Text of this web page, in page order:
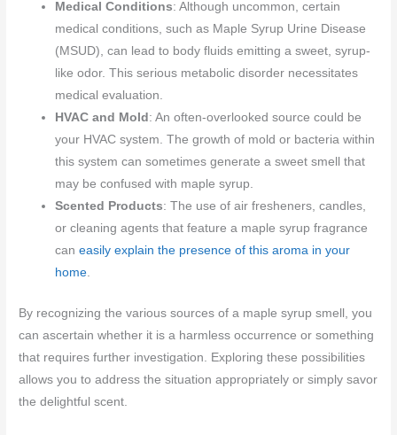
Medical Conditions: Although uncommon, certain
medical conditions, such as Maple Syrup Urine Disease
(MSUD), can lead to body fluids emitting a sweet, syrup-
like odor. This serious metabolic disorder necessitates
medical evaluation.
HVAC and Mold : An often-overlooked source could be
your HVAC system. The growth of mold or bacteria within
this system can sometimes generate a sweet smell that
may be confused with maple syrup.
Scented Products: The use of air fresheners, candles,
or cleaning agents that feature a maple syrup fragrance
caneasily explain the presence of this aroma in your
home.
By recognizing the various sources of a maple syrup smell, you
can ascertain whether it is a harmless occurrence or something
that requires further investigation. Exploring these possibilities
allows you to address the situation appropriately or simply savor
the delightful scent.